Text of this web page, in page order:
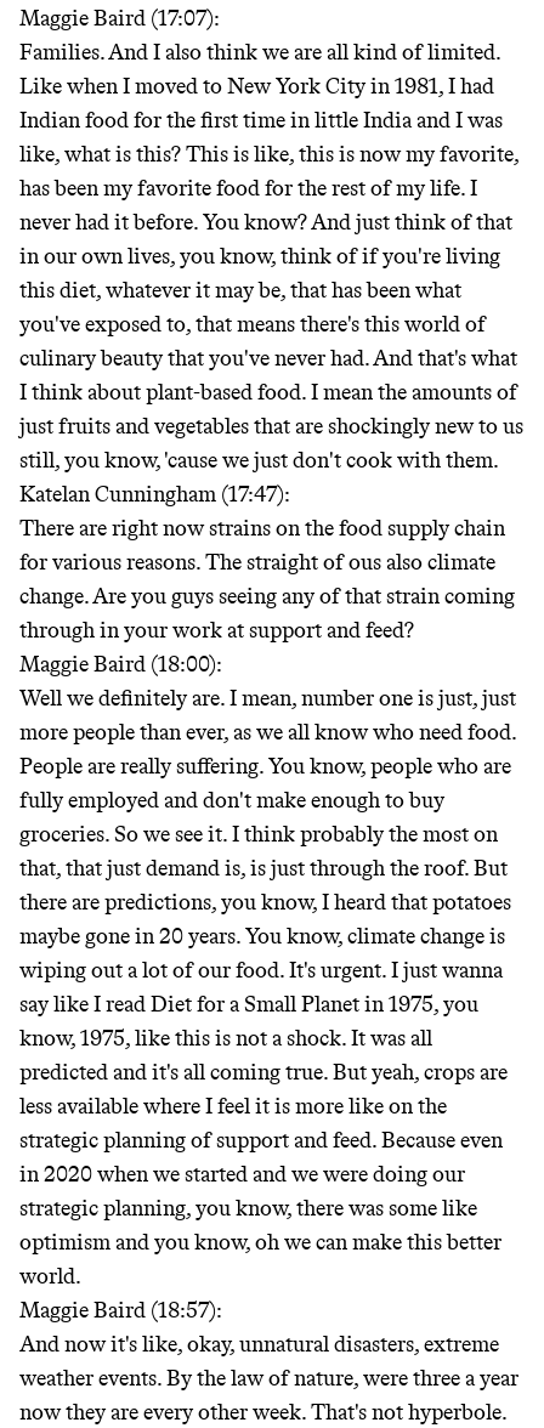
Maggie Baird (17:07):
Families. And I also think we are all kind of limited.
Like when I moved to New York City in 1981, I had
Indian food for the first time in little India and I was
like, what is this? This is like, this is now my favorite,
has been my favorite food for the rest of my life. I
never had it before. You know? And just think of that
in our own lives, you know, think of if you're living
this diet, whatever it may be, that has been what
you've exposed to, that means there's this world of
culinary beauty that you've never had. And that's what
I think about plant-based food. I mean the amounts of
just fruits and vegetables that are shockingly new to us
still, you know, 'cause we just don't cook with them.
Katelan Cunningham (17:47):
There are right now strains on the food supply chain
for various reasons. The straight of ous also climate
change. Are you guys seeing any of that strain coming
through in your work at support and feed?
Maggie Baird (18:00):
Well we definitely are. I mean, number one is just, just
more people than ever, as we all know who need food.
People are really suffering. You know, people who are
fully employed and don't make enough to buy
groceries. So we see it. I think probably the most on
that, that just demand is, is just through the roof. But
there are predictions, you know, I heard that potatoes
maybe gone in 20 years. You know, climate change is
wiping out a lot of our food. It's urgent. I just wanna
say like I read Diet for a Small Planet in 1975, you
know, 1975, like this is not a shock. It was all
predicted and it's all coming true. But yeah, crops are
less available where I feel it is more like on the
strategic planning of support and feed. Because even
in 2020 when we started and we were doing our
strategic planning, you know, there was some like
optimism and you know, oh we can make this better
world.
Maggie Baird (18:57):
And now it's like, okay, unnatural disasters, extreme
weather events. By the law of nature, were three a year
now they are every other week. That's not hyperbole.